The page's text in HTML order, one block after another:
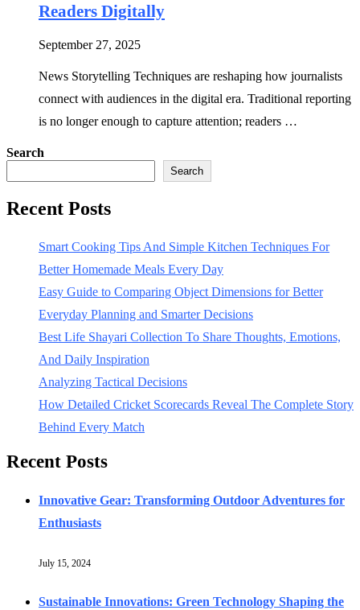
Readers Digitally
September 27, 2025
News Storytelling Techniques are reshaping how journalists
connect with audiences in the digital era. Traditional reporting
is no longer enough to capture attention; readers …
Search
Search
Recent Posts
Smart Cooking Tips And Simple Kitchen Techniques For
Better Homemade Meals Every Day
Easy Guide to Comparing Object Dimensions for Better
Everyday Planning and Smarter Decisions
Best Life Shayari Collection To Share Thoughts, Emotions,
And Daily Inspiration
Analyzing Tactical Decisions
How Detailed Cricket Scorecards Reveal The Complete Story
Behind Every Match
Recent Posts
Innovative Gear: Transforming Outdoor Adventures for
Enthusiasts
July 15, 2024
Sustainable Innovations: Green Technology Shaping the